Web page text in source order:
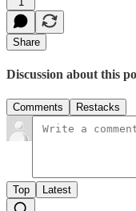
Share
Discussion about this
Comments Restacks
Top Latest